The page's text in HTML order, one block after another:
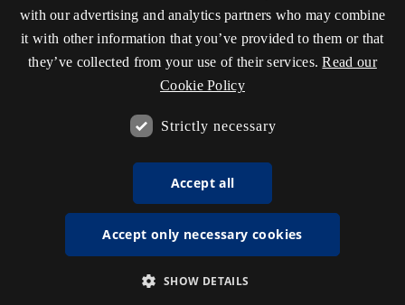
with our advertising and analytics partners who may combine
it with other information that you’ve provided to them or that
they’ve collected from your use of their services. Read our
Cookie Policy
Strictly necessary
Accept all
Accept only necessary cookies
SHOW DETAILS